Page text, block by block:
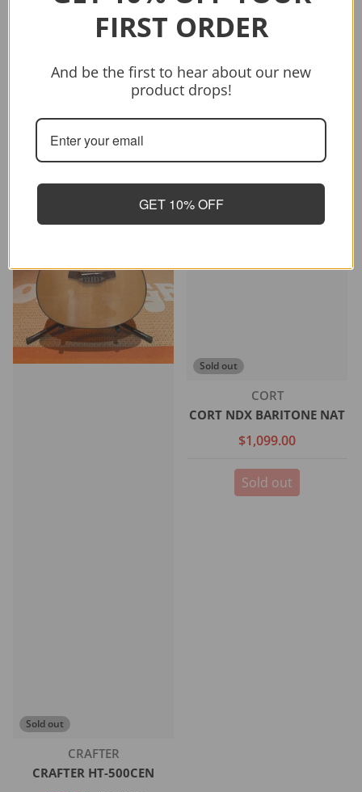
Sold out
Vendor:
CRAFTER
$399.00 $499.00
Sold out
-26%
Sold out
Vendor:
CRAFTER
CRAFTER HT-500CEN
Sold out
Vendor:
CORT
CORT NDX BARITONE NAT
$1,099.00
Sold out
FIRST ORDER
And be the first to hear about our new
product drops!
GET 10% OFF